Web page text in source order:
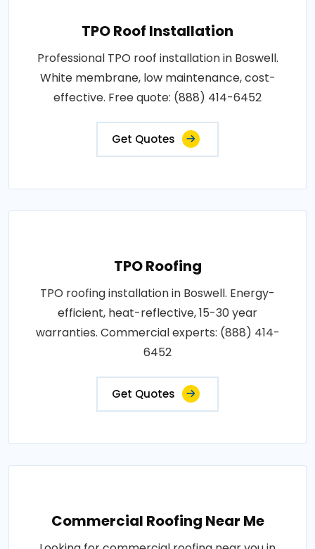
TPO Roof Installation
Professional TPO roof installation in Boswell.
White membrane, low maintenance, cost-
effective. Free quote: (888) 414-6452
Get Quotes
TPO Roofing
TPO roofing installation in Boswell. Energy-
efficient, heat-reflective, 15-30 year
warranties. Commercial experts: (888) 414-
6452
Get Quotes
Commercial Roofing Near Me